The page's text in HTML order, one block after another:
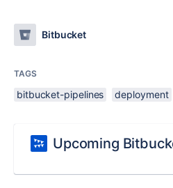
Bitbucket
TAGS
bitbucket-pipelines deployment
Upcoming